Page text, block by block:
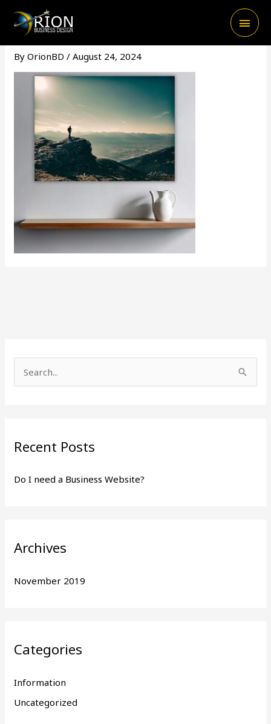
content
Main
ByOrionBD/August 24, 2024
c
f
Recent Posts
Do I need a Business Website?
Archives
November 2019
Categories
Information
Uncategorized